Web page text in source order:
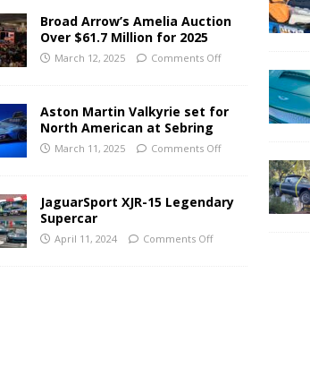
Broad Arrow’s Amelia Auction
Over $61.7 Million for 2025
March 12, 2025 Comments Off
Aston Martin Valkyrie set for
North American at Sebring
March 11, 2025 Comments Off
JaguarSport XJR-15 Legendary
Supercar
April 11, 2024 Comments Off